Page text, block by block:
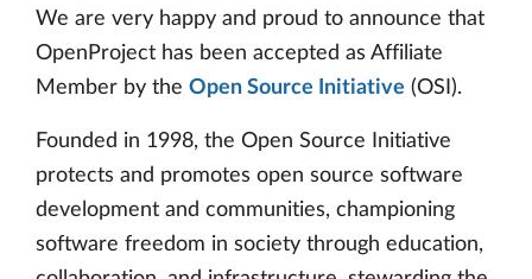
We are very happy and proud to announce that
OpenProject has been accepted as Affiliate
Member by the Open Source Initiative (OSI).
Founded in 1998, the Open Source Initiative
protects and promotes open source software
development and communities, championing
software freedom in society through education,